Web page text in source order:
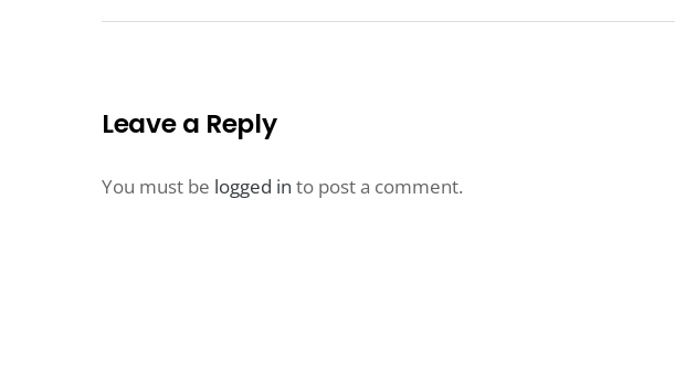
Leave a Reply
You must be logged in to post a comment.